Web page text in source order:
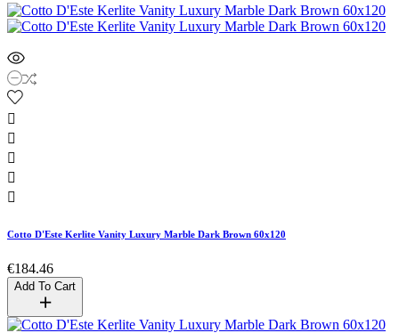





Cotto D'Este Kerlite Vanity Luxury Marble Dark Brown 60x120
€184.46
Add To Cart